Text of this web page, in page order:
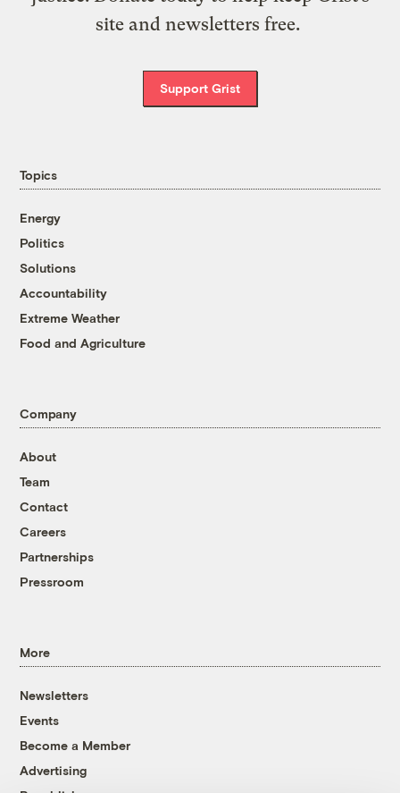
site and newsletters free.
Support Grist
Topics
Energy
Politics
Solutions
Accountability
Extreme Weather
Food and Agriculture
Company
About
Team
Contact
Careers
Partnerships
Pressroom
More
Newsletters
Events
Become a Member
Advertising